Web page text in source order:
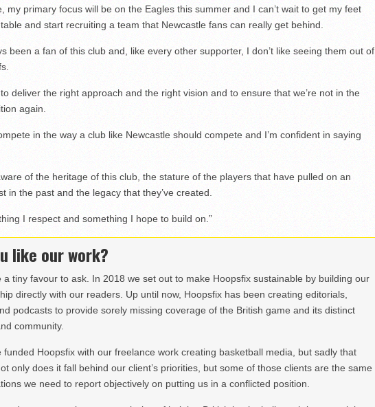
my primary focus will be on the Eagles this summer and I can’t wait to get my feet
and start recruiting a team that Newcastle fans can really get behind.
been a fan of this club and, like every other supporter, I don’t like seeing them out of
deliver the right approach and the right vision and to ensure that we’re not in the
again.
in the way a club like Newcastle should compete and I’m confident in saying
of the heritage of this club, the stature of the players that have pulled on an
in the past and the legacy that they’ve created.
I respect and something I hope to build on.”
like our work?
a tiny favour to ask. In 2018 we set out to make Hoopsfix sustainable by building our
directly with our readers. Up until now, Hoopsfix has been creating editorials,
podcasts to provide sorely missing coverage of the British game and its distinct
community.
funded Hoopsfix with our freelance work creating basketball media, but sadly that
only does it fall behind our client’s priorities, but some of those clients are the same
we need to report objectively on putting us in a conflicted position.